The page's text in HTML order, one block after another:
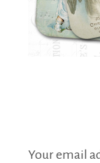
Your email